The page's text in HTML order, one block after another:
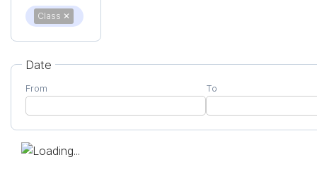
Class ✕
Date
From To